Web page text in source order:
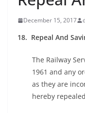
December 15, 2017
18. Repeal And
The Railway
1961 and any
as they are
hereby